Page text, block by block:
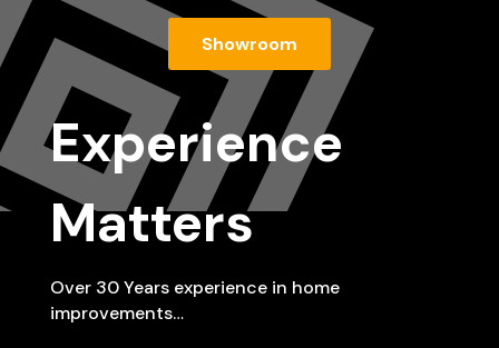
Showroom
Experience
Matters
Over 30 Years experience in home
improvements…